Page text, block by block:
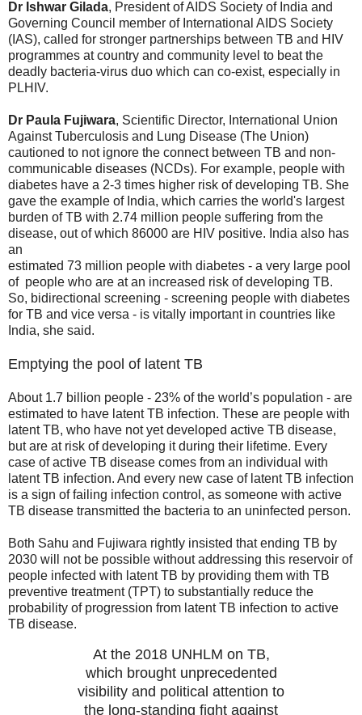
Dr Ishwar Gilada, President of AIDS Society of India and
Governing Council member of International AIDS Society
(IAS), called for stronger partnerships between TB and HIV
programmes at country and community level to beat the
deadly bacteria-virus duo which can co-exist, especially in
PLHIV.
Dr Paula Fujiwara, Scientific Director, International Union
Against Tuberculosis and Lung Disease (The Union)
cautioned to not ignore the connect between TB and non-
communicable diseases (NCDs). For example, people with
diabetes have a 2-3 times higher risk of developing TB. She
gave the example of India, which carries the world's largest
burden of TB with 2.74 million people suffering from the
disease, out of which 86000 are HIV positive. India also has
an
estimated 73 million people with diabetes - a very large pool
of people who are at an increased risk of developing TB.
So, bidirectional screening - screening people with diabetes
for TB and vice versa - is vitally important in countries like
India, she said.
Emptying the pool of latent TB
About 1.7 billion people - 23% of the world’s population - are
estimated to have latent TB infection. These are people with
latent TB, who have not yet developed active TB disease,
but are at risk of developing it during their lifetime. Every
case of active TB disease comes from an individual with
latent TB infection. And every new case of latent TB infection
is a sign of failing infection control, as someone with active
TB disease transmitted the bacteria to an uninfected person.
Both Sahu and Fujiwara rightly insisted that ending TB by
2030 will not be possible without addressing this reservoir of
people infected with latent TB by providing them with TB
preventive treatment (TPT) to substantially reduce the
probability of progression from latent TB infection to active
TB disease.
At the 2018 UNHLM on TB,
which brought unprecedented
visibility and political attention to
the long-standing fight against